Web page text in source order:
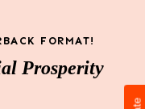
FORMAT!
Prosperity